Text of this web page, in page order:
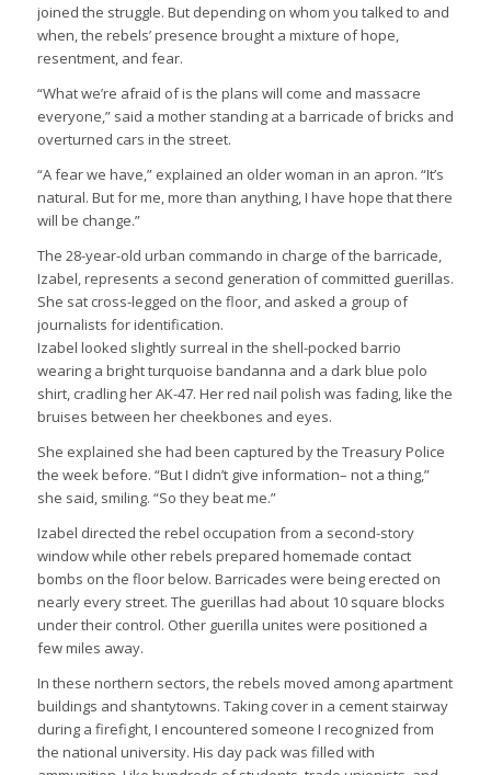
joined the struggle. But depending on whom you talked to and
when, the rebels’ presence brought a mixture of hope,
resentment, and fear.
“What we’re afraid of is the plans will come and massacre
everyone,” said a mother standing at a barricade of bricks and
overturned cars in the street.
“A fear we have,” explained an older woman in an apron. “It’s
natural. But for me, more than anything, I have hope that there
will be change.”
The 28-year-old urban commando in charge of the barricade,
Izabel, represents a second generation of committed guerillas.
She sat cross-legged on the floor, and asked a group of
journalists for identification.
Izabel looked slightly surreal in the shell-pocked barrio
wearing a bright turquoise bandanna and a dark blue polo
shirt, cradling her AK-47. Her red nail polish was fading, like the
bruises between her cheekbones and eyes.
She explained she had been captured by the Treasury Police
the week before. “But I didn’t give information– not a thing,”
she said, smiling. “So they beat me.”
Izabel directed the rebel occupation from a second-story
window while other rebels prepared homemade contact
bombs on the floor below. Barricades were being erected on
nearly every street. The guerillas had about 10 square blocks
under their control. Other guerilla unites were positioned a
few miles away.
In these northern sectors, the rebels moved among apartment
buildings and shantytowns. Taking cover in a cement stairway
during a firefight, I encountered someone I recognized from
the national university. His day pack was filled with